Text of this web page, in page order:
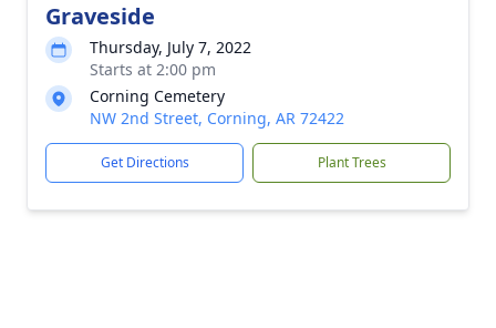
Graveside
Thursday, July 7, 2022
Starts at 2:00 pm
Corning Cemetery
NW 2nd Street, Corning, AR 72422
Get Directions Plant Trees